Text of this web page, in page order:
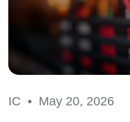
IC • May 20, 2026